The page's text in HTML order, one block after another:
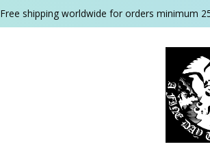
Free shipping worldwide for orders minimum